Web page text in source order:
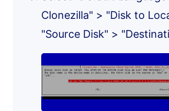
Clonezilla" > "Disk to
"Source Disk" >